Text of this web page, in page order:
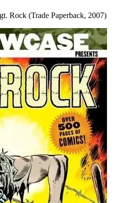
Rock (Trade Paperback, 2007)